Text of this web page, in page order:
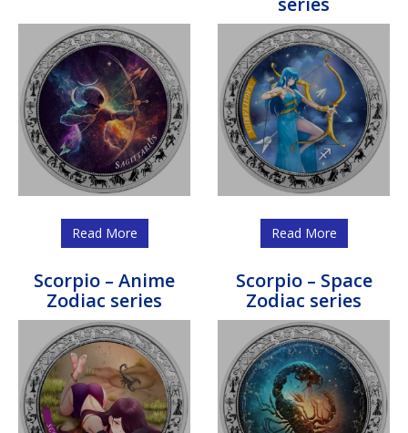
Read More Read More
Scorpio – Anime
Zodiac series
Scorpio – Space
Zodiac series